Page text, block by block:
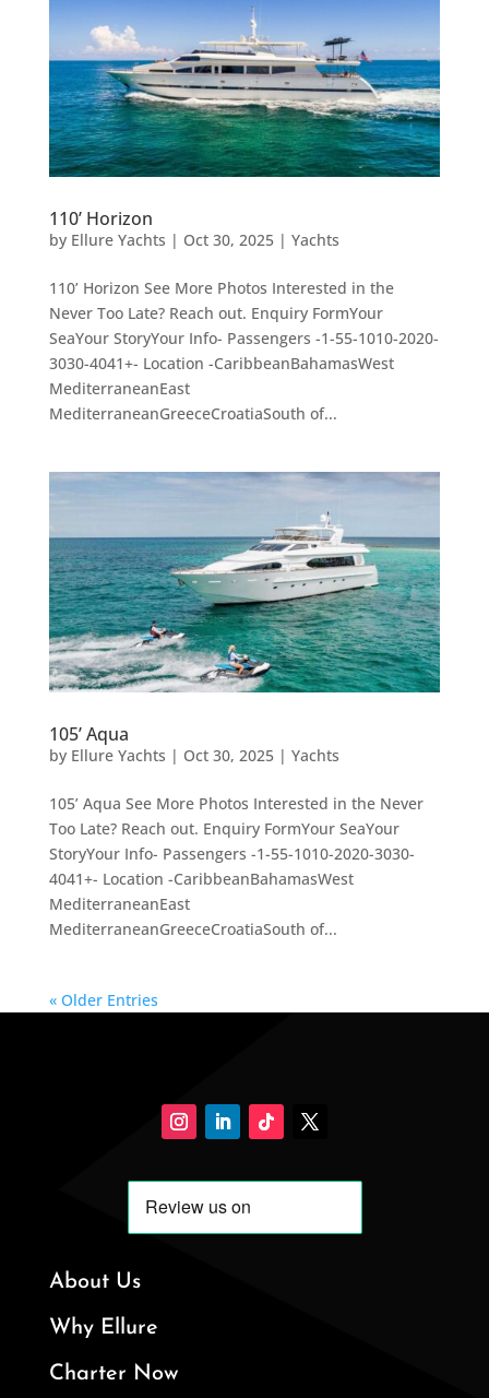
110’ Horizon
by Ellure Yachts | Oct 30, 2025| Yachts
110’ Horizon See More Photos Interested in the
Never Too Late? Reach out. Enquiry FormYour
SeaYour StoryYour Info- Passengers -1-55-1010-2020-
3030-4041+- Location -CaribbeanBahamasWest
MediterraneanEast
MediterraneanGreeceCroatiaSouth of...
105’ Aqua
by Ellure Yachts | Oct 30, 2025| Yachts
105’ Aqua See More Photos Interested in the Never
Too Late? Reach out. Enquiry FormYour SeaYour
StoryYour Info- Passengers -1-55-1010-2020-3030-
4041+- Location -CaribbeanBahamasWest
MediterraneanEast
MediterraneanGreeceCroatiaSouth of...
« Older Entries
About Us
Why Ellure
Charter Now